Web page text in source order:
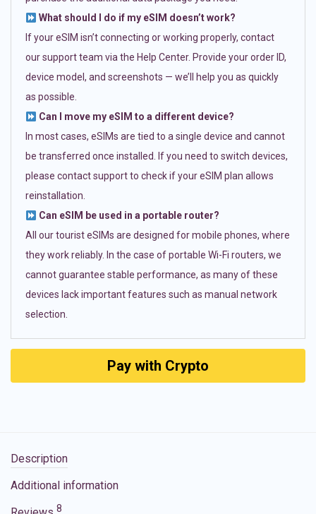
What should I do if my eSIM doesn’t work?
If your eSIM isn’t connecting or working properly, contact
our support team via the Help Center. Provide your order ID,
device model, and screenshots — we’ll help you as quickly
as possible.
Can I move my eSIM to a different device?
In most cases, eSIMs are tied to a single device and cannot
be transferred once installed. If you need to switch devices,
please contact support to check if your eSIM plan allows
reinstallation.
Can eSIM be used in a portable router?
All our tourist eSIMs are designed for mobile phones, where
they work reliably. In the case of portable Wi-Fi routers, we
cannot guarantee stable performance, as many of these
devices lack important features such as manual network
selection.
Pay with Crypto
Description
Additional information
8